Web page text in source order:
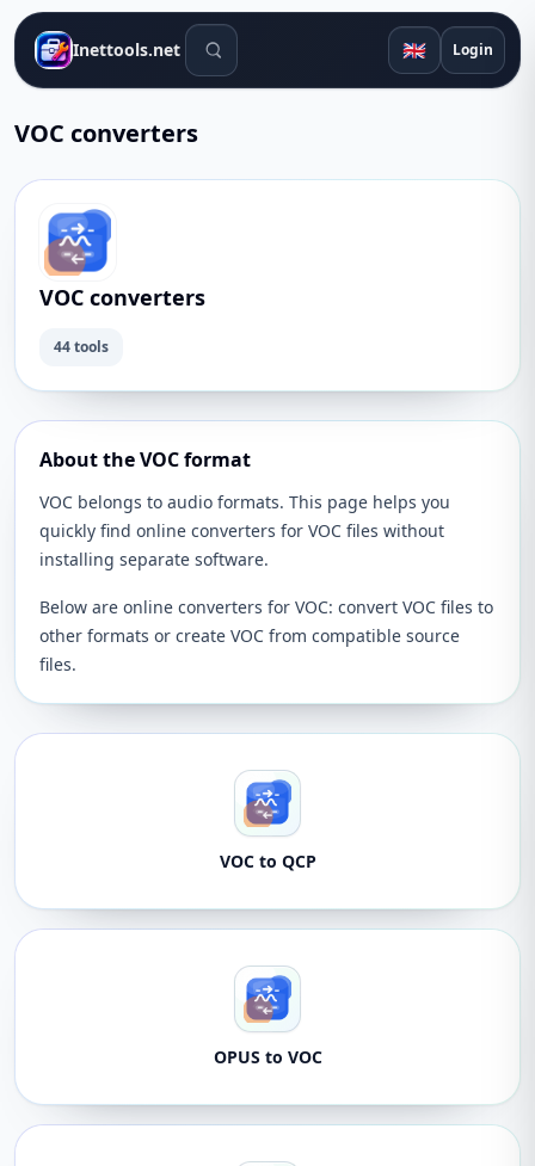
Inettools.net Search tools 🇬🇧 Login
VOC converters
VOC converters
44 tools
About the VOC format
VOC belongs to audio formats. This page helps you
quickly find online converters for VOC files without
installing separate software.
Below are online converters for VOC: convert VOC files to
other formats or create VOC from compatible source
files.
VOC to QCP
OPUS to VOC